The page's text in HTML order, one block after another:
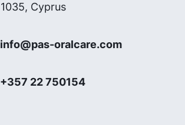
1035, Cyprus
info@pas-oralcare.com
+357 22 750154